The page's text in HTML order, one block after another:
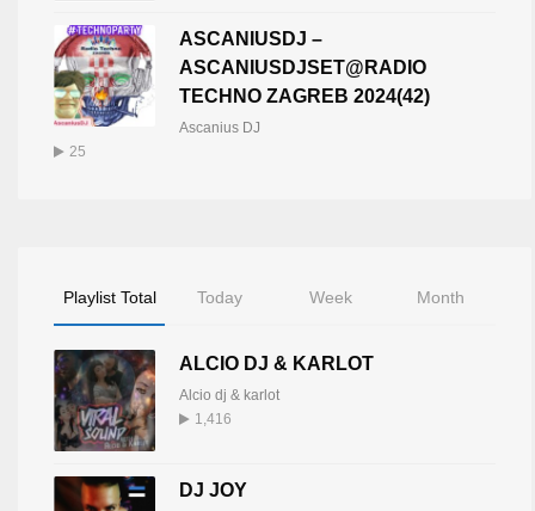
ASCANIUSDJ –
ASCANIUSDJSET@RADIO
TECHNO ZAGREB 2024(42)
Ascanius DJ
25
Playlist Total Today Week Month
ALCIO DJ & KARLOT
Alcio dj & karlot
1,416
DJ JOY